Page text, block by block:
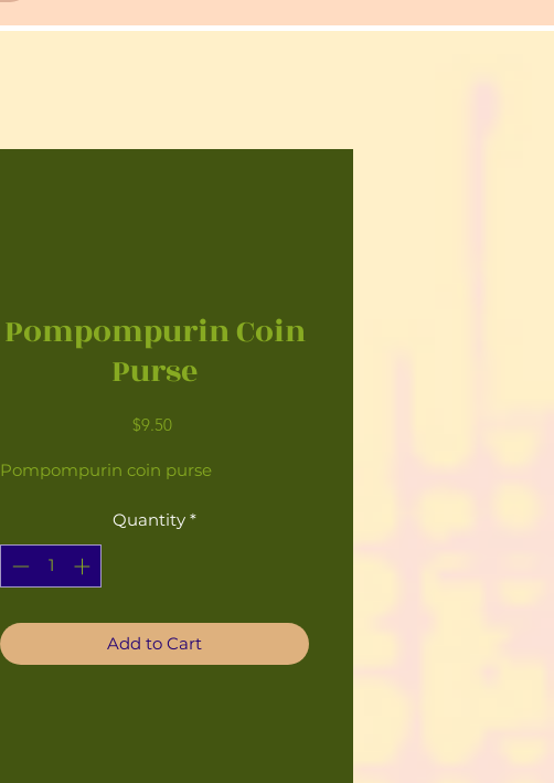
Pompompurin Coin
Purse
$9.50Price
Pompompurin coin purse
Quantity *
Add to Cart